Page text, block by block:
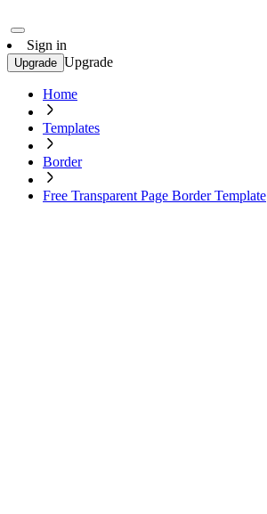
Sign in
Upgrade Upgrade
Home
Templates
Border
Free Transparent Page Border Template